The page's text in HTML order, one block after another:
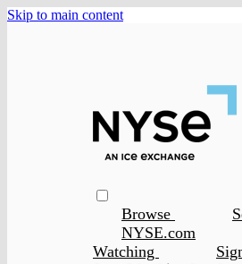
Skip to main content
Browse
NYSE.com
Watching